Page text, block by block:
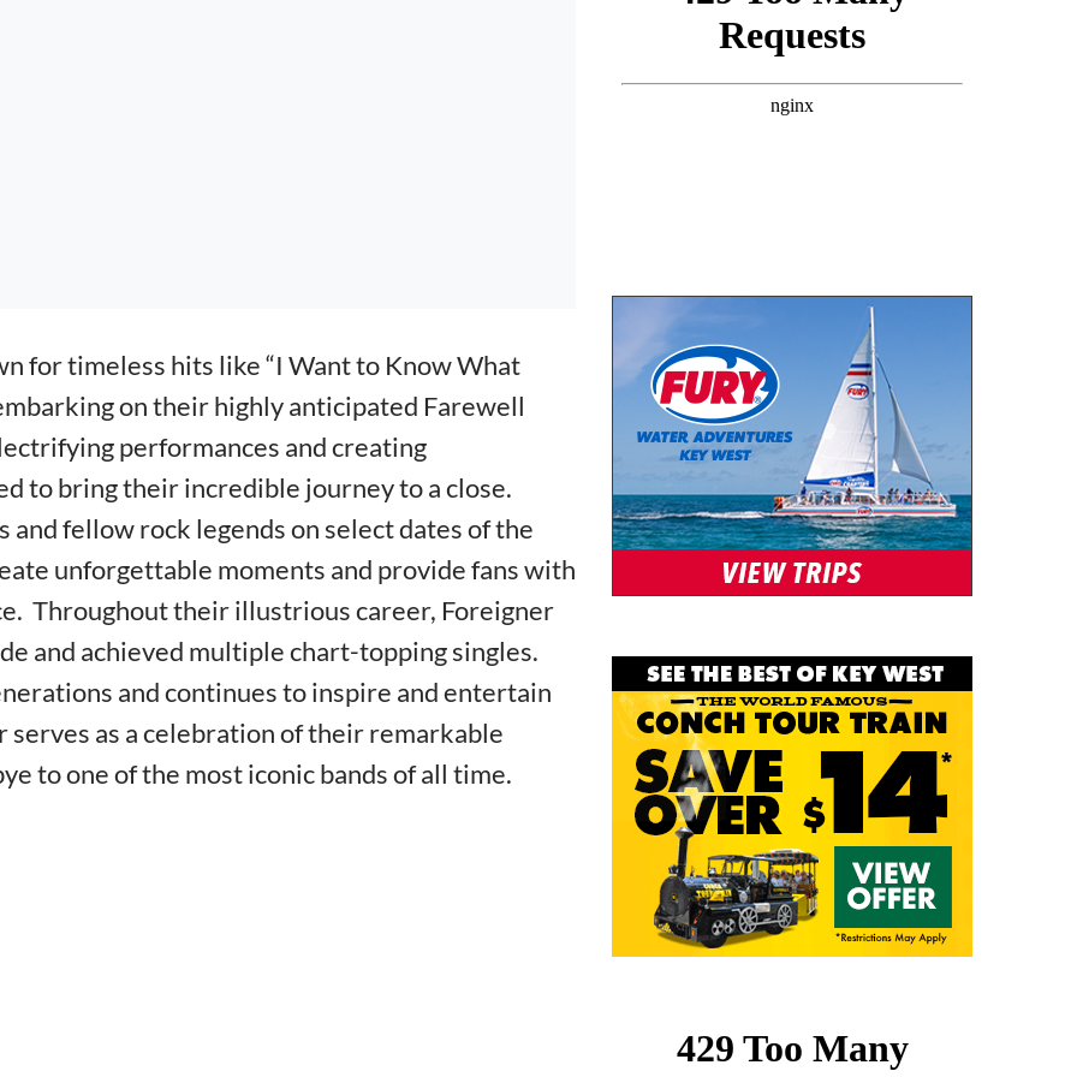
for timeless hits like “I Want to Know What
embarking on their highly anticipated Farewell
performances and creating
to bring their incredible journey to a close.
fellow rock legends on select dates of the
unforgettable moments and provide fans with
Throughout their illustrious career, Foreigner
and achieved multiple chart-topping singles.
and continues to inspire and entertain
serves as a celebration of their remarkable
to one of the most iconic bands of all time.